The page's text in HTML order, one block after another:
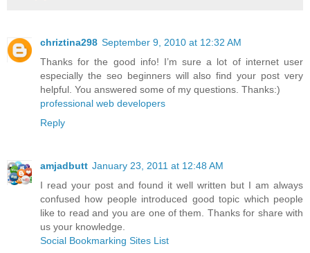
chriztina298 September 9, 2010 at 12:32 AM
Thanks for the good info! I’m sure a lot of internet user
especially the seo beginners will also find your post very
helpful. You answered some of my questions. Thanks:)
professional web developers
Reply
amjadbutt January 23, 2011 at 12:48 AM
I read your post and found it well written but I am always
confused how people introduced good topic which people
like to read and you are one of them. Thanks for share with
us your knowledge.
Social Bookmarking Sites List